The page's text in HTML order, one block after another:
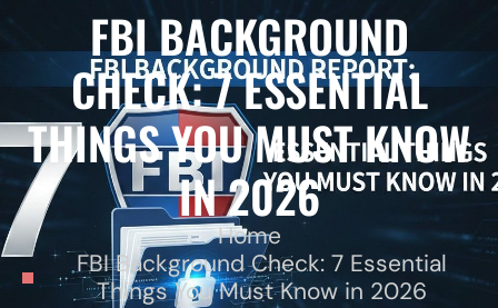
FBI BACKGROUND
CHECK: 7 ESSENTIAL
THINGS YOU MUST KNOW
IN 2026
Home
FBI Background Check: 7 Essential
Things You Must Know in 2026